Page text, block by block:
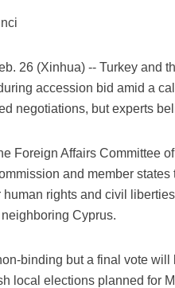
26 (Xinhua) -- Turkey and
accession bid amid a
negotiations, but experts
Foreign Affairs Committee
and member
human rights and civil
Cyprus.
binding but a final vote
local elections planned for